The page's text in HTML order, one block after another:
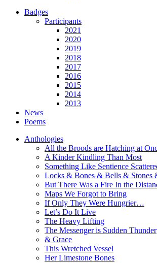
Badges
Participants
2021
2020
2019
2018
2017
2016
2015
2014
2013
News
Poems
Anthologies
All the Broods are Hatching at
A Kinder Kindling Than Most
Something Like Sentience
Locks & Bones & Bells & Stones
But There Was a Fire In the
Maps We Forgot to Bring
If Only They Were Hungrier…
Let’s Do It Live
The Heavy Lifting
The Messenger is Sudden Thunder
& Grace
This Wretched Vessel
Her Limestone Bones